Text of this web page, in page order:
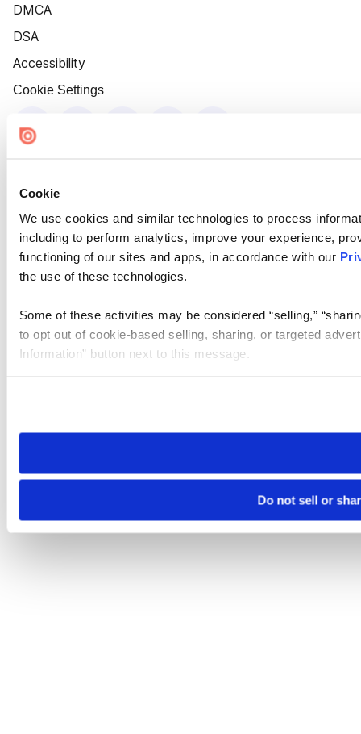
Cookie
We use cookies and similar technologies to process
including to perform analytics, improve your experience,
functioning of our sites and apps, in accordance with our
the use of these technologies.
Some of these activities may be considered “selling,”
to opt out of cookie-based selling, sharing, or targeted
Information” button next to this message.
need to be set again.
Do not sell or
DMCA
DSA
Accessibility
Cookie Settings